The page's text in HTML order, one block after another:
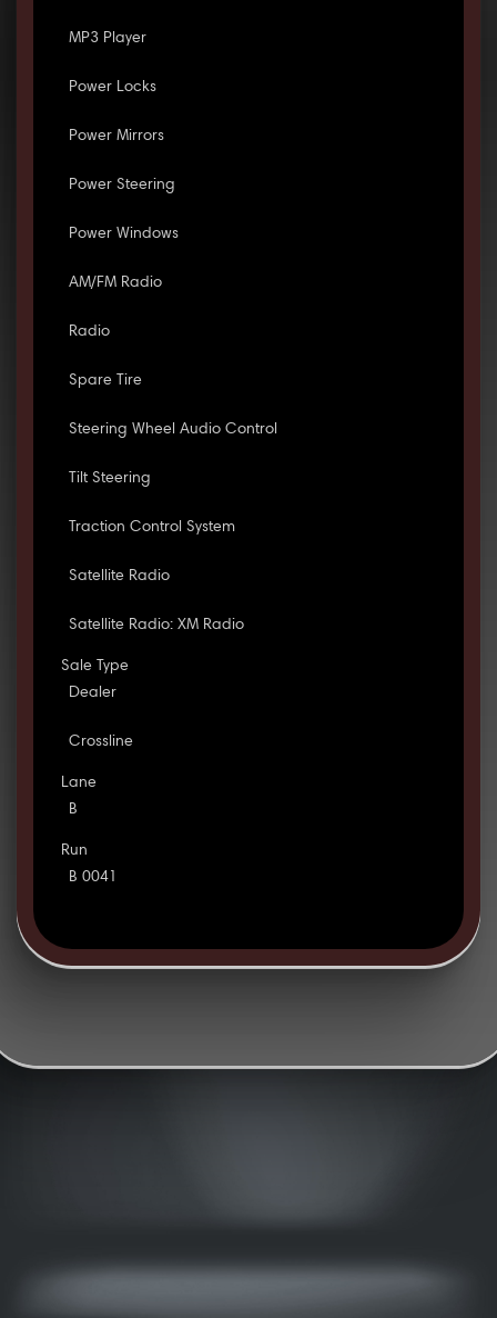
MP3 Player
Power Locks
Power Mirrors
Power Steering
Power Windows
AM/FM Radio
Radio
Spare Tire
Steering Wheel Audio Control
Tilt Steering
Traction Control System
Satellite Radio
Satellite Radio: XM Radio
Sale Type
Dealer
Crossline
Lane
B
Run
B 0041